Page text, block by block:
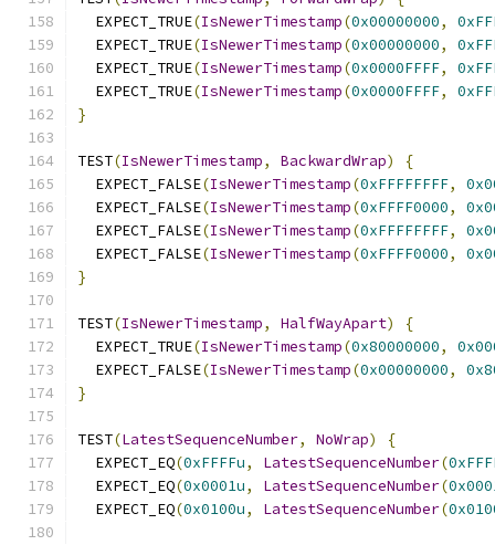
  EXPECT_TRUE
(IsNewerTimestamp(0x00000000,
  EXPECT_TRUE
(IsNewerTimestamp(0x00000000,
  EXPECT_TRUE
(IsNewerTimestamp(0x0000FFFF,
  EXPECT_TRUE
(IsNewerTimestamp(0x0000FFFF,
}
TEST(IsNewerTimestamp, BackwardWrap)
{
  EXPECT_FALSE
(IsNewerTimestamp(0xFFFFFFFF,
  EXPECT_FALSE
(IsNewerTimestamp(0xFFFF0000,
  EXPECT_FALSE
(IsNewerTimestamp(0xFFFFFFFF,
  EXPECT_FALSE
(IsNewerTimestamp(0xFFFF0000,
}
TEST(IsNewerTimestamp, HalfWayApart)
{
  EXPECT_TRUE
(IsNewerTimestamp(0x80000000,
  EXPECT_FALSE
(IsNewerTimestamp(0x00000000,
}
TEST(LatestSequenceNumber, NoWrap)
{
  EXPECT_EQ
(0xFFFFu, LatestSequenceNumber(
  EXPECT_EQ
(0x0001u, LatestSequenceNumber(
  EXPECT_EQ
(0x0100u, LatestSequenceNumber(